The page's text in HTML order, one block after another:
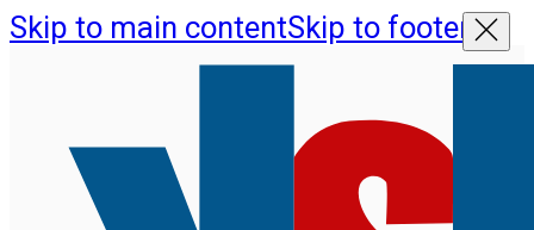
Skip to main contentSkip to footer